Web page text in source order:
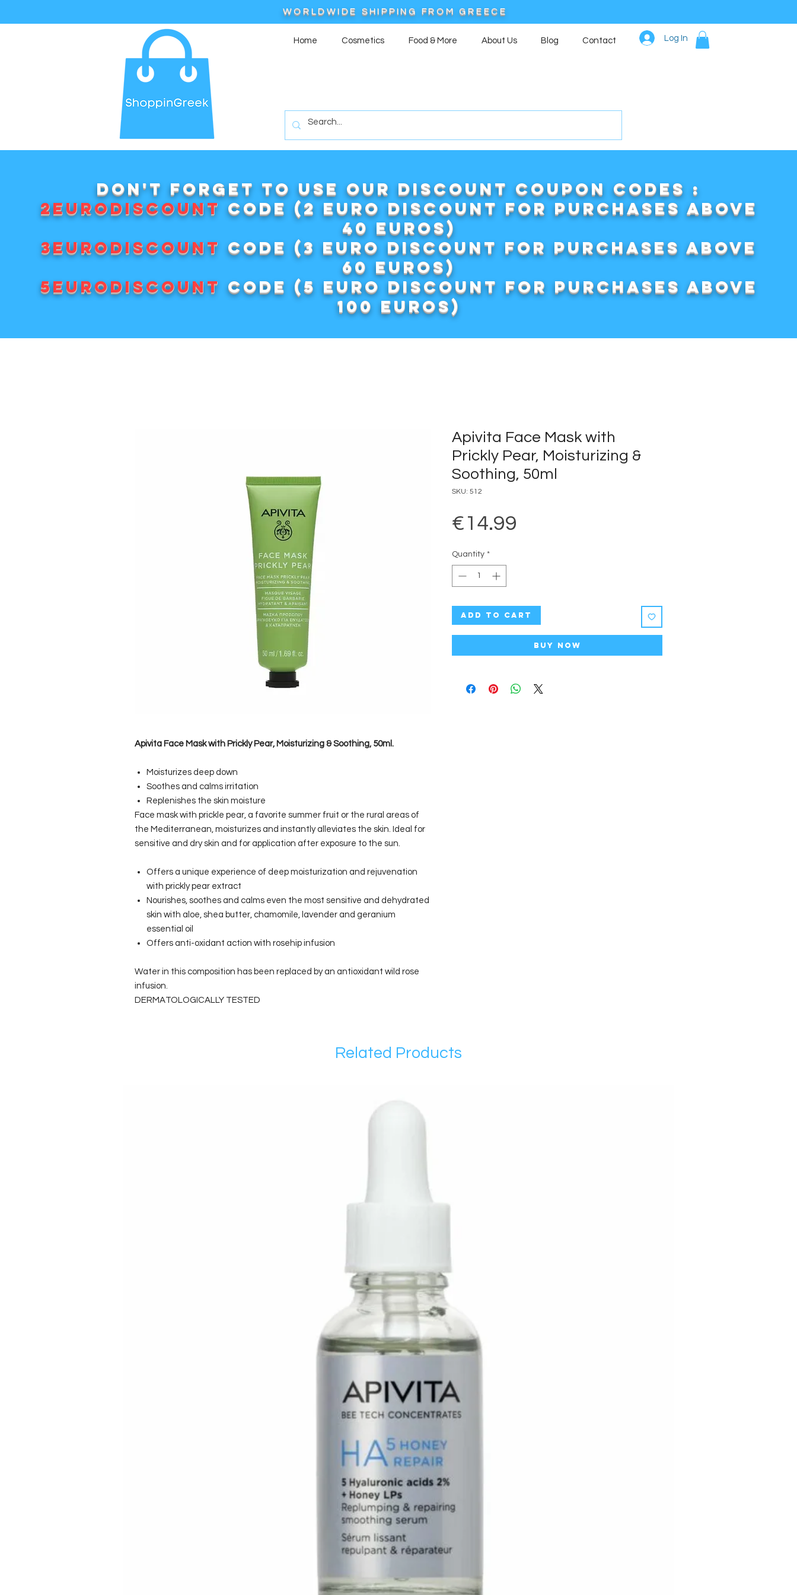
WORLDWIDE SHIPPING FROM GREECE
Home Cosmetics Food & More About Us Blog Contact Log In
Don't forget to use our DISCOUNT COUPON CODES :
2EURODISCOUNT code (2 euro discount for purchases above
40 euros)
3EURODISCOUNT code (3 euro discount for purchases above
60 euros)
5EURODISCOUNT code (5 euro discount for purchases above
100 euros)
Apivita Face Mask with Prickly Pear, Moisturizing & Soothing, 50ml.
Moisturizes deep down
Soothes and calms irritation
Replenishes the skin moisture
Face mask with prickle pear, a favorite summer fruit or the rural areas of
the Mediterranean, moisturizes and instantly alleviates the skin. Ideal for
sensitive and dry skin and for application after exposure to the sun.
Offers a unique experience of deep moisturization and rejuvenation
with prickly pear extract
Nourishes, soothes and calms even the most sensitive and dehydrated
skin with aloe, shea butter, chamomile, lavender and geranium
essential oil
Offers anti-oxidant action with rosehip infusion
Water in this composition has been replaced by an antioxidant wild rose
infusion.
DERMATOLOGICALLY TESTED
Apivita Face Mask with
Prickly Pear, Moisturizing &
Soothing, 50ml
SKU: 512
€14.99
Quantity *
Add to Cart
Buy Now
Related Products